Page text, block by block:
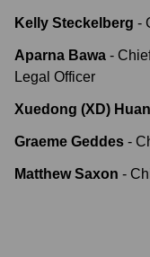
Kelly Steckelberg -
Aparna Bawa -
Legal Officer
Xuedong (XD)
Graeme Geddes -
Matthew Saxon -